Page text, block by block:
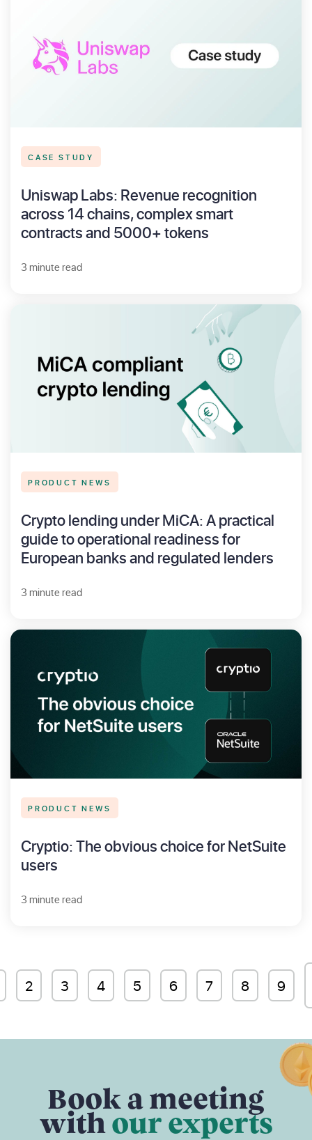
CASE STUDY
Uniswap Labs: Revenue recognition
across 14 chains, complex smart
contracts and 5000+ tokens
3 minute read
PRODUCT NEWS
Crypto lending under MiCA: A practical
guide to operational readiness for
European banks and regulated lenders
3 minute read
PRODUCT NEWS
Cryptio: The obvious choice for NetSuite
users
3 minute read
2 3 4 5 6 7 8 9
Book a meeting
with our experts